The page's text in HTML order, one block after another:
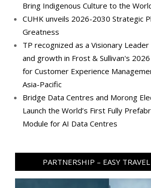
Bring Indigenous Culture to the
CUHK unveils 2026-2030 Strategic
Greatness
TP recognized as a Visionary
and growth in Frost & Sullivan's
for Customer Experience
Asia-Pacific
Bridge Data Centres and Morong
Launch the World’s First Fully
Module for AI Data Centres
PARTNERSHIP – EASY